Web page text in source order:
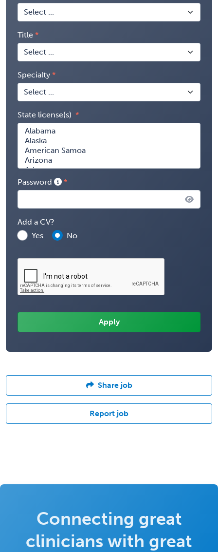
Title
Specialty
State license(s)
Password
Add a CV?
Yes
No
Share job
Report job
Connecting great
clinicians with great